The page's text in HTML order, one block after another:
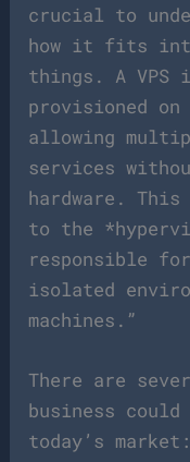
crucial to
how it fits
things. A VPS
provisioned
allowing
services
hardware.
to the
responsible
isolated
machines.”
There are
business
today’s market: